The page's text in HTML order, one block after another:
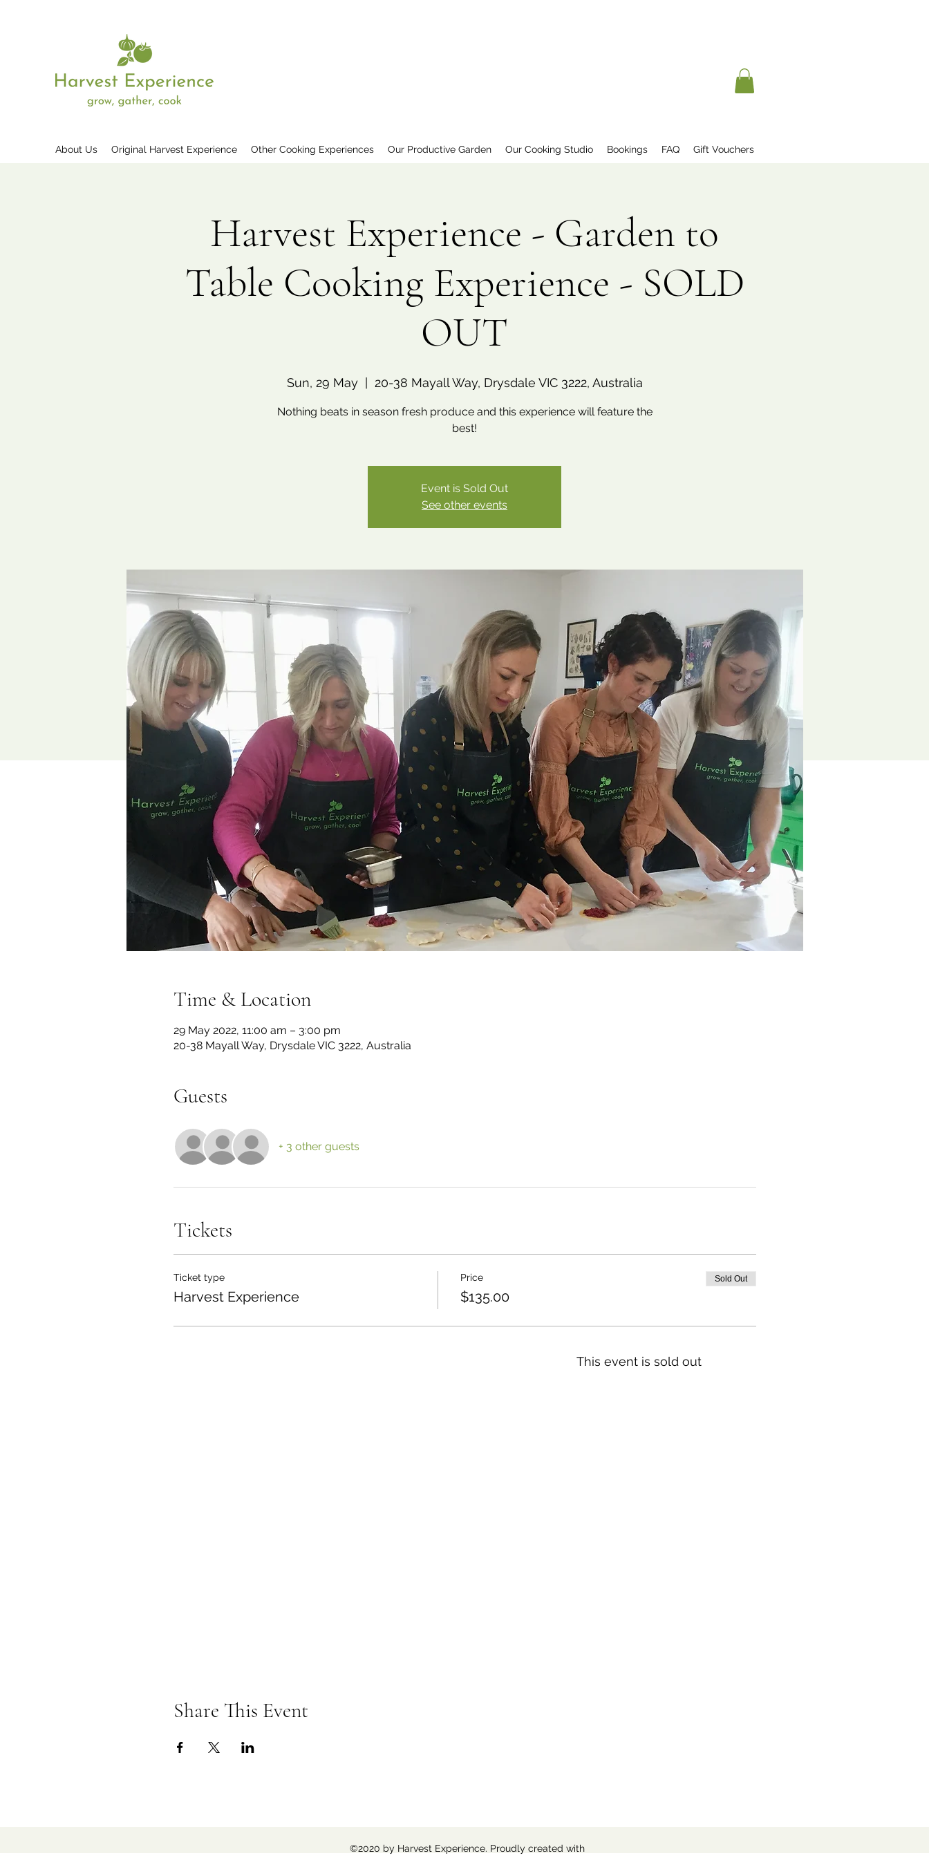
About Us Original Harvest Experience Other Cooking Experiences Our Productive Garden Our Cooking Studio Bookings FAQ Gift Vouchers
Harvest Experience - Garden to
Table Cooking Experience - SOLD
OUT
Sun, 29 May
  |
20-38 Mayall Way, Drysdale VIC 3222, Australia
Nothing beats in season fresh produce and this experience will feature the
best!
Event is Sold Out
See other events
Time & Location
29 May 2022, 11:00 am – 3:00 pm
20-38 Mayall Way, Drysdale VIC 3222, Australia
Guests
+ 3 other guests
Tickets
Ticket type
Harvest Experience
Price
$135.00
Sold Out
This event is sold out
Share This Event
©2020 by Harvest Experience. Proudly created with